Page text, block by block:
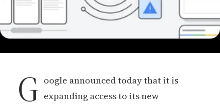
G oogle announced today that it is
expanding access to its new